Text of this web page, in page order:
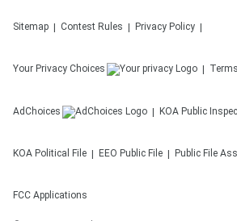
Sitemap Contest Rules Privacy Policy
Your Privacy Choices
AdChoices KOA Public
KOA Political File EEO Public File Public File
FCC Applications